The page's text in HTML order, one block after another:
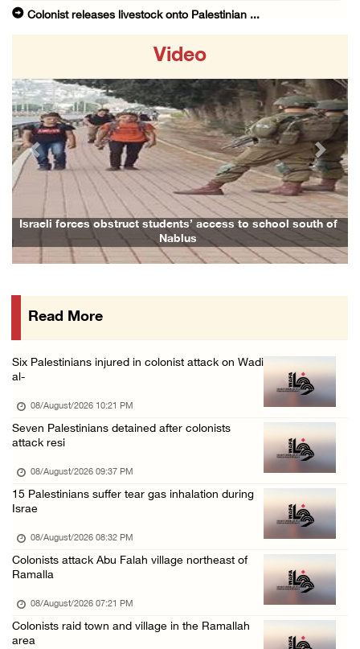
Colonist releases livestock onto Palestinian ...
08/August/2026 02:33 PM
Israeli forces raid Ya’bad in Jenin, detain ...
08/August/2026 01:06 PM
Israeli forces continue land levelling to ex ...
08/August/2026 12:06 PM
Israeli colonists attack Palestinian home e ...
08/August/2026 10:41 AM
Israeli forces detain child from Anza villag ...
Video
Israeli forces obstruct students’ access to school south of
Nablus
Previous Next
Read More
Six Palestinians injured in colonist attack on Wadi
al-
08/August/2026 10:21 PM
Seven Palestinians detained after colonists
attack resi
08/August/2026 09:37 PM
15 Palestinians suffer tear gas inhalation during
Israe
08/August/2026 08:32 PM
Colonists attack Abu Falah village northeast of
Ramalla
08/August/2026 07:21 PM
Colonists raid town and village in the Ramallah
area